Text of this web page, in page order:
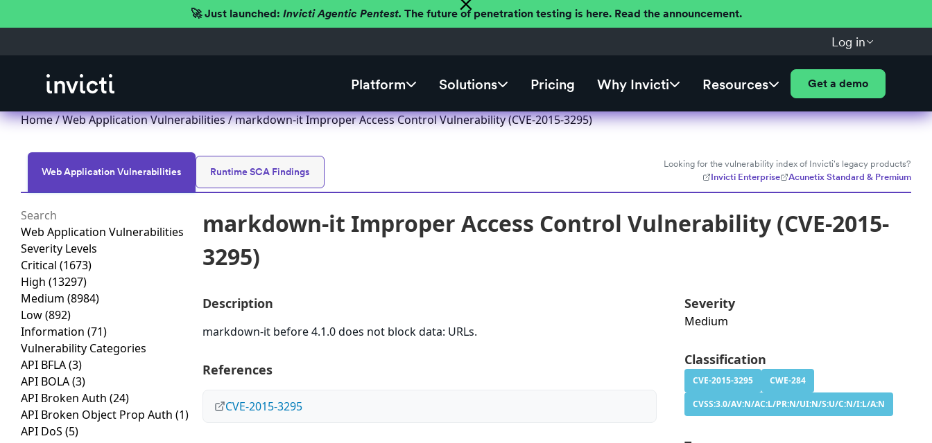
🚀 Just launched: Invicti Agentic Pentest. The future of penetration testing is here. Read the announcement.
Log in
Platform Solutions Pricing Why Invicti Resources Get a demo
Home/Web Application Vulnerabilities/ markdown-it Improper Access Control Vulnerability (CVE-2015-3295)
Web Application Vulnerabilities Runtime SCA Findings
Looking for the vulnerability index of Invicti's legacy products?
Invicti Enterprise
Acunetix Standard & Premium
Web Application Vulnerabilities
Severity Levels
Critical (1673)
High (13297)
Medium (8984)
Low(892)
Information (71)
Vulnerability Categories
API BFLA(3)
API BOLA(3)
API Broken Auth (24)
API Broken Object Prop Auth (1)
API DoS (5)
markdown-it Improper Access Control Vulnerability (CVE-2015-
3295)
Description
markdown-it before 4.1.0 does not block data: URLs.
References
CVE-2015-3295
Severity
Medium
Classification
CVE-2015-3295
CWE-284
CVSS:3.0/AV:N/AC:L/PR:N/UI:N/S:U/C:N/I:L/A:N